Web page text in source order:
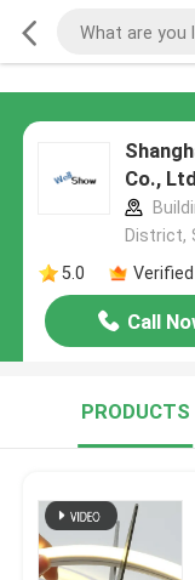
Co.,
District,
5.0
Call
PRODUCTS